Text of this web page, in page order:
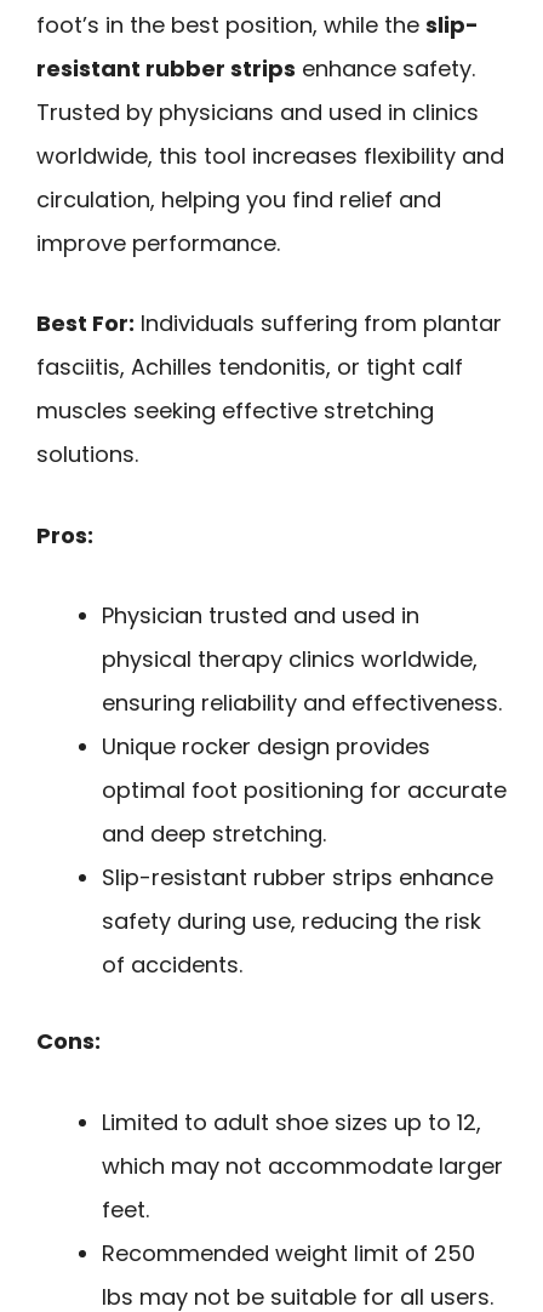
foot’s in the best position, while the slip-
resistant rubber strips enhance safety.
Trusted by physicians and used in clinics
worldwide, this tool increases flexibility and
circulation, helping you find relief and
improve performance.
Best For: Individuals suffering from plantar
fasciitis, Achilles tendonitis, or tight calf
muscles seeking effective stretching
solutions.
Pros:
Physician trusted and used in
physical therapy clinics worldwide,
ensuring reliability and effectiveness.
Unique rocker design provides
optimal foot positioning for accurate
and deep stretching.
Slip-resistant rubber strips enhance
safety during use, reducing the risk
of accidents.
Cons:
Limited to adult shoe sizes up to 12,
which may not accommodate larger
feet.
Recommended weight limit of 250
lbs may not be suitable for all users.